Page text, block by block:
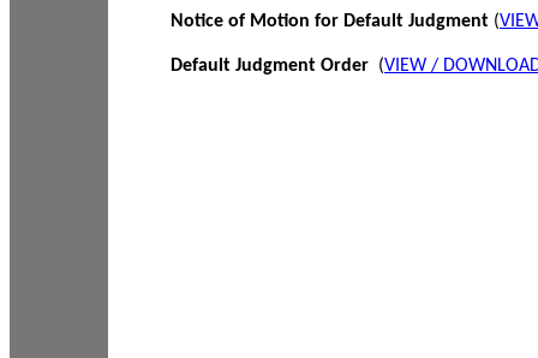
Notice of Motion for Default Judgment (
Default Judgment Order (VIEW /